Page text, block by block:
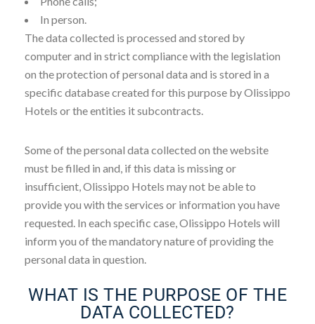
In person.
The data collected is processed and stored by
computer and in strict compliance with the legislation
on the protection of personal data and is stored in a
specific database created for this purpose by Olissippo
Hotels or the entities it subcontracts.
Some of the personal data collected on the website
must be filled in and, if this data is missing or
insufficient, Olissippo Hotels may not be able to
provide you with the services or information you have
requested. In each specific case, Olissippo Hotels will
inform you of the mandatory nature of providing the
personal data in question.
WHAT IS THE PURPOSE OF THE
DATA COLLECTED?